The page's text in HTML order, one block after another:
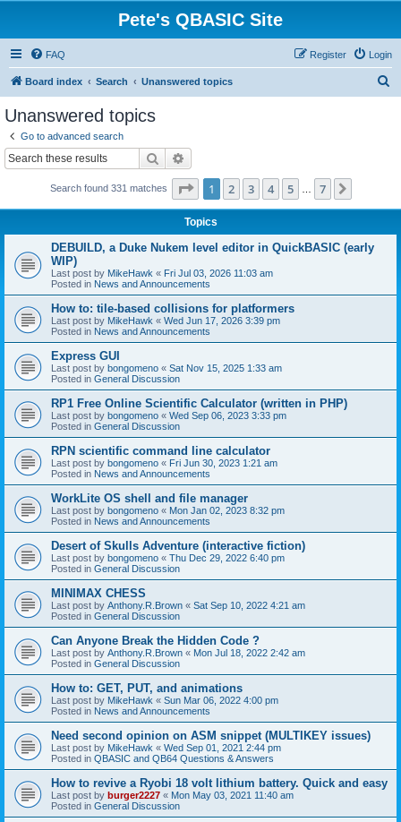
Pete's QBASIC Site
FAQ Login
Register
Board index Search Unanswered topics
Unanswered topics
Go to advanced search
Search
Search found 331 matches Page 1of 7
1 2 3 4 5 7
Topics
DEBUILD, a Duke Nukem level editor in QuickBASIC (early
WIP)
Last post by MikeHawk « Fri Jul 03, 2026 11:03 am
Posted in News and Announcements
How to: tile-based collisions for platformers
Last post by MikeHawk « Wed Jun 17, 2026 3:39 pm
Posted in News and Announcements
Express GUI
Last post by bongomeno « Sat Nov 15, 2025 1:33 am
Posted in General Discussion
RP1 Free Online Scientific Calculator (written in PHP)
Last post by bongomeno « Wed Sep 06, 2023 3:33 pm
Posted in General Discussion
RPN scientific command line calculator
Last post by bongomeno « Fri Jun 30, 2023 1:21 am
Posted in News and Announcements
WorkLite OS shell and file manager
Last post by bongomeno « Mon Jan 02, 2023 8:32 pm
Posted in News and Announcements
Desert of Skulls Adventure (interactive fiction)
Last post by bongomeno « Thu Dec 29, 2022 6:40 pm
Posted in General Discussion
MINIMAX CHESS
Last post by Anthony.R.Brown « Sat Sep 10, 2022 4:21 am
Posted in General Discussion
Can Anyone Break the Hidden Code ?
Last post by Anthony.R.Brown « Mon Jul 18, 2022 2:42 am
Posted in General Discussion
How to: GET, PUT, and animations
Last post by MikeHawk « Sun Mar 06, 2022 4:00 pm
Posted in News and Announcements
Need second opinion on ASM snippet (MULTIKEY issues)
Last post by MikeHawk « Wed Sep 01, 2021 2:44 pm
Posted in QBASIC and QB64 Questions & Answers
How to revive a Ryobi 18 volt lithium battery. Quick and easy
Last post by burger2227 « Mon May 03, 2021 11:40 am
Posted in General Discussion